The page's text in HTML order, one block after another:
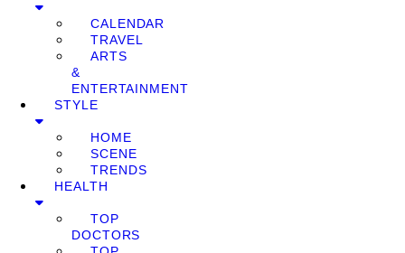
CALENDAR
TRAVEL
ARTS
&
ENTERTAINMENT
STYLE
HOME
SCENE
TRENDS
HEALTH
TOP
DOCTORS